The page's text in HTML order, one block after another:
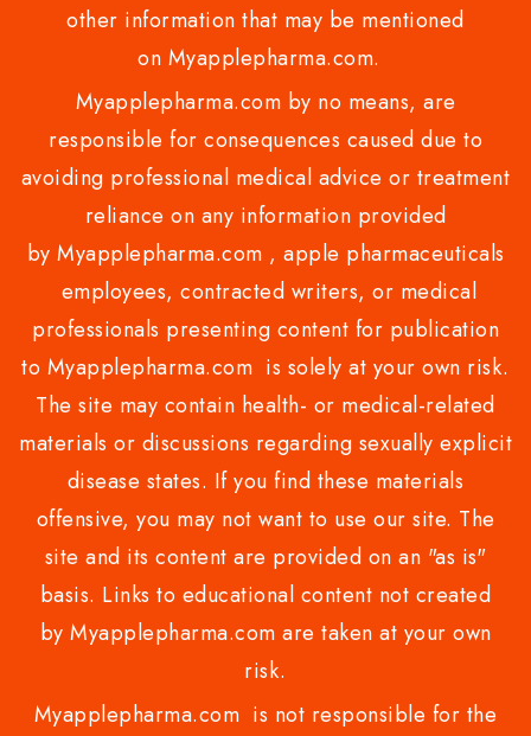
other information that may be mentioned
on Myapplepharma.com.
Myapplepharma.com by no means, are
responsible for consequences caused due to
avoiding professional medical advice or treatment
reliance on any information provided
by Myapplepharma.com , apple pharmaceuticals
employees, contracted writers, or medical
professionals presenting content for publication
to Myapplepharma.com is solely at your own risk.
The site may contain health- or medical-related
materials or discussions regarding sexually explicit
disease states. If you find these materials
offensive, you may not want to use our site. The
site and its content are provided on an "as is"
basis. Links to educational content not created
by Myapplepharma.com are taken at your own
risk.
Myapplepharma.com is not responsible for the